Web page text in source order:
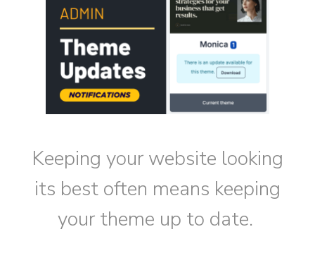
Keeping your website looking
its best often means keeping
your theme up to date.